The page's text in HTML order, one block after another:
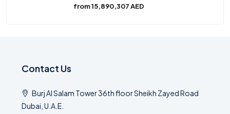
from15,890,307 AED
Contact Us
Burj Al Salam Tower 36th floor Sheikh Zayed Road
Dubai, U.A.E.